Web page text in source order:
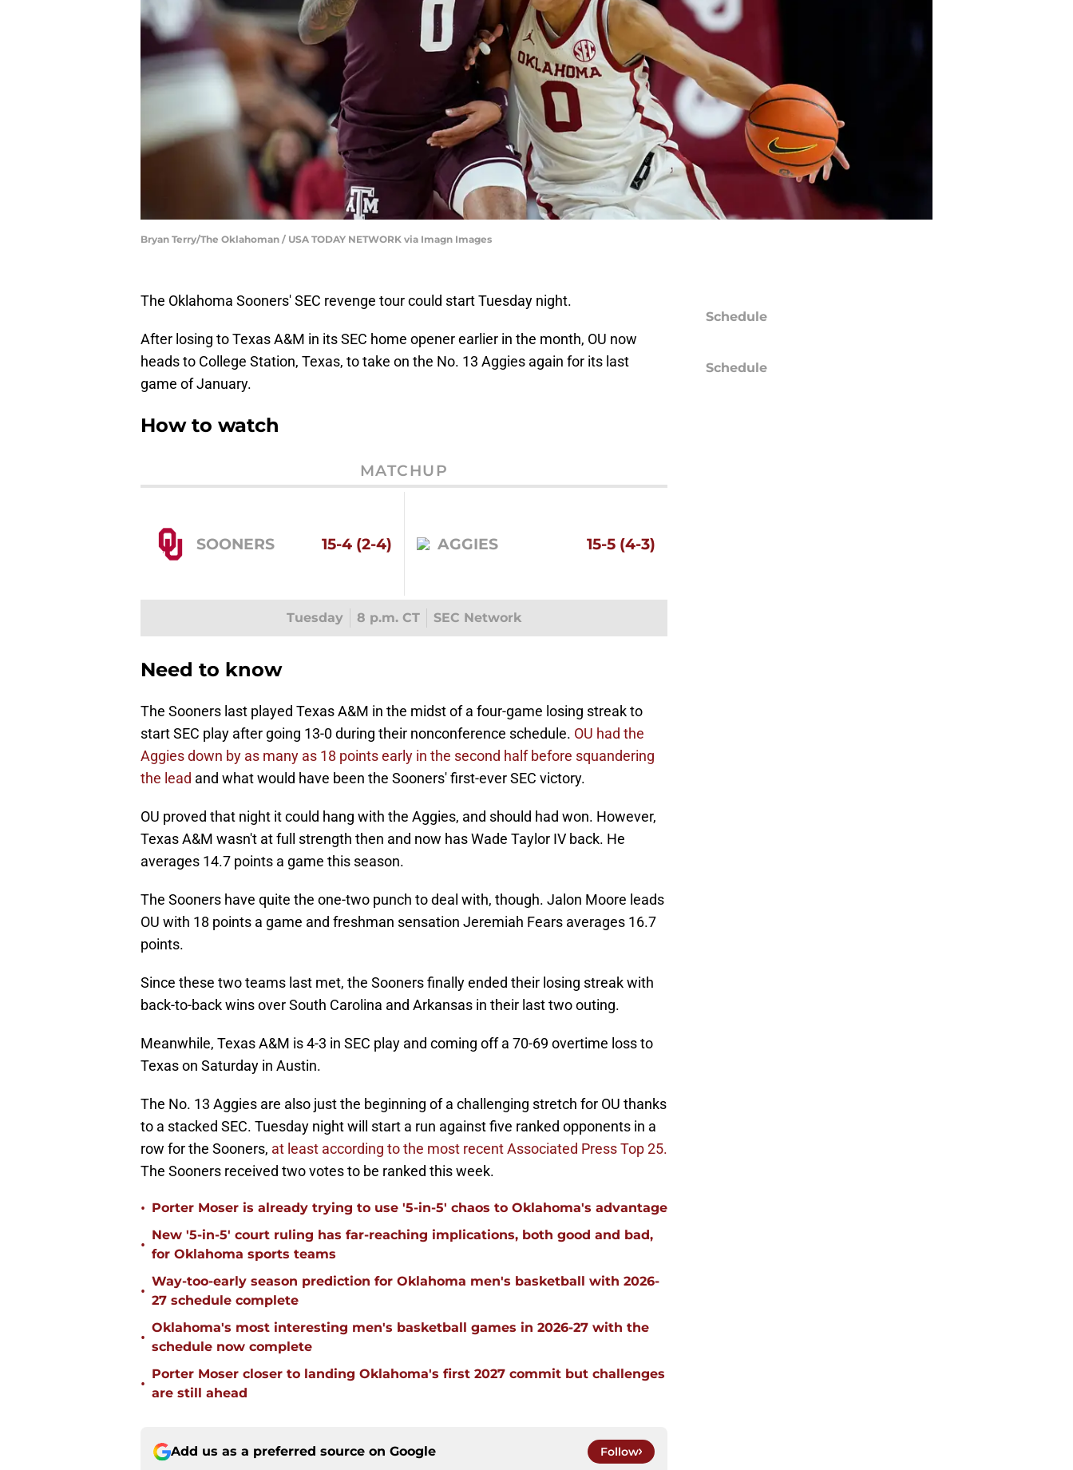
Bryan Terry/The Oklahoman / USA TODAY NETWORK via Imagn Images
The Oklahoma Sooners' SEC revenge tour could start Tuesday night.
After losing to Texas A&M in its SEC home opener earlier in the month, OU now
heads to College Station, Texas, to take on the No. 13 Aggies again for its last
game of January.
How to watch
MATCHUP
SOONERS 15-4 (2-4) AGGIES 15-5 (4-3)
Tuesday 8 p.m. CT SEC Network
Need to know
The Sooners last played Texas A&M in the midst of a four-game losing streak to
start SEC play after going 13-0 during their nonconference schedule. OU had the
Aggies down by as many as 18 points early in the second half before squandering
the lead and what would have been the Sooners' first-ever SEC victory.
OU proved that night it could hang with the Aggies, and should had won. However,
Texas A&M wasn't at full strength then and now has Wade Taylor IV back. He
averages 14.7 points a game this season.
The Sooners have quite the one-two punch to deal with, though. Jalon Moore leads
OU with 18 points a game and freshman sensation Jeremiah Fears averages 16.7
points.
Since these two teams last met, the Sooners finally ended their losing streak with
back-to-back wins over South Carolina and Arkansas in their last two outing.
Meanwhile, Texas A&M is 4-3 in SEC play and coming off a 70-69 overtime loss to
Texas on Saturday in Austin.
The No. 13 Aggies are also just the beginning of a challenging stretch for OU thanks
to a stacked SEC. Tuesday night will start a run against five ranked opponents in a
row for the Sooners, at least according to the most recent Associated Press Top 25.
The Sooners received two votes to be ranked this week.
• Porter Moser is already trying to use '5-in-5' chaos to Oklahoma's advantage
•
New '5-in-5' court ruling has far-reaching implications, both good and bad,
for Oklahoma sports teams
•
Way-too-early season prediction for Oklahoma men's basketball with 2026-
27 schedule complete
•
Oklahoma's most interesting men's basketball games in 2026-27 with the
schedule now complete
•
Porter Moser closer to landing Oklahoma's first 2027 commit but challenges
are still ahead
Add us as a preferred source on Google Follow
Schedule
Schedule